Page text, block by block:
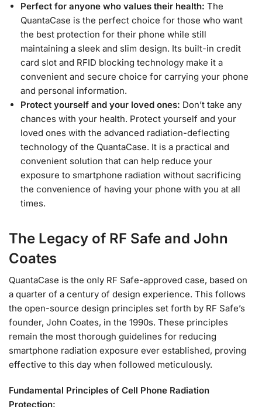
Perfect for anyone who values their health: The
QuantaCase is the perfect choice for those who want
the best protection for their phone while still
maintaining a sleek and slim design. Its built-in credit
card slot and RFID blocking technology make it a
convenient and secure choice for carrying your phone
and personal information.
Protect yourself and your loved ones: Don’t take any
chances with your health. Protect yourself and your
loved ones with the advanced radiation-deflecting
technology of the QuantaCase. It is a practical and
convenient solution that can help reduce your
exposure to smartphone radiation without sacrificing
the convenience of having your phone with you at all
times.
The Legacy of RF Safe and John
Coates
QuantaCase is the only RF Safe-approved case, based on
a quarter of a century of design experience. This follows
the open-source design principles set forth by RF Safe’s
founder, John Coates, in the 1990s. These principles
remain the most thorough guidelines for reducing
smartphone radiation exposure ever established, proving
effective to this day when followed meticulously.
Fundamental Principles of Cell Phone Radiation
Protection: